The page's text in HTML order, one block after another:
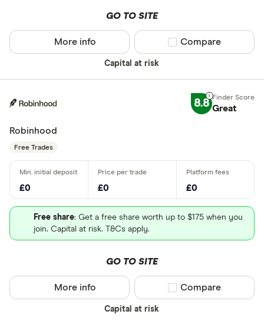
GO TO SITE
Capital at risk
More info Compare product
Compare
8.8 Great
Robinhood
Free Trades
£0 £0 £0
Free share: Get a free share worth up to $175 when you
join. Capital at risk. T&Cs apply.
GO TO SITE
Capital at risk
More info Compare product
Compare